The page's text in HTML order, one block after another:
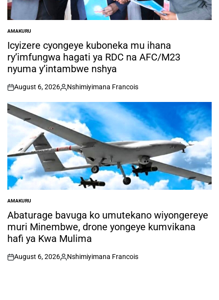
POSTED
IN
AMAKURU
Icyizere cyongeye kuboneka mu ihana
ry’imfungwa hagati ya RDC na AFC/M23
nyuma y’intambwe nshya
on
August 6, 2026
Posted
by
Nshimiyimana Francois
POSTED
IN
AMAKURU
Abaturage bavuga ko umutekano wiyongereye
muri Minembwe, drone yongeye kumvikana
hafi ya Kwa Mulima
on
August 6, 2026
Posted
Nshimiyimana Francois